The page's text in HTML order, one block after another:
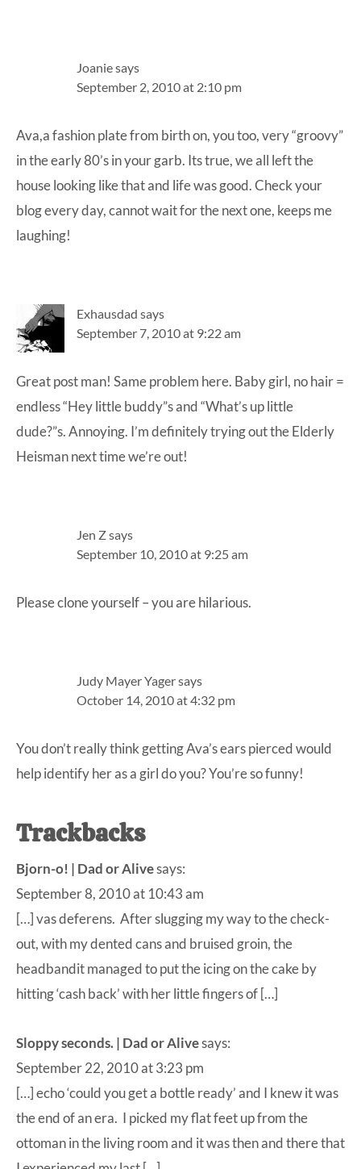
Joaniesays
September 2, 2010 at 2:10 pm
Ava,a fashion plate from birth on, you too, very “groovy”
in the early 80’s in your garb. Its true, we all left the
house looking like that and life was good. Check your
blog every day, cannot wait for the next one, keeps me
laughing!
Exhausdad says
September 7, 2010 at 9:22 am
Great post man! Same problem here. Baby girl, no hair =
endless “Hey little buddy”s and “What’s up little
dude?”s. Annoying. I’m definitely trying out the Elderly
Heisman next time we’re out!
Jen Zsays
September 10, 2010 at 9:25 am
Please clone yourself – you are hilarious.
Judy Mayer Yagersays
October 14, 2010 at 4:32 pm
You don’t really think getting Ava’s ears pierced would
help identify her as a girl do you? You’re so funny!
Trackbacks
Bjorn-o! | Dad or Alivesays:
September 8, 2010 at 10:43 am
[…] vas deferens. After slugging my way to the check-
out, with my dented cans and bruised groin, the
headbandit managed to put the icing on the cake by
hitting ‘cash back’ with her little fingers of […]
Sloppy seconds. | Dad or Alivesays:
September 22, 2010 at 3:23 pm
[…] echo ‘could you get a bottle ready’ and I knew it was
the end of an era. I picked my flat feet up from the
ottoman in the living room and it was then and there that